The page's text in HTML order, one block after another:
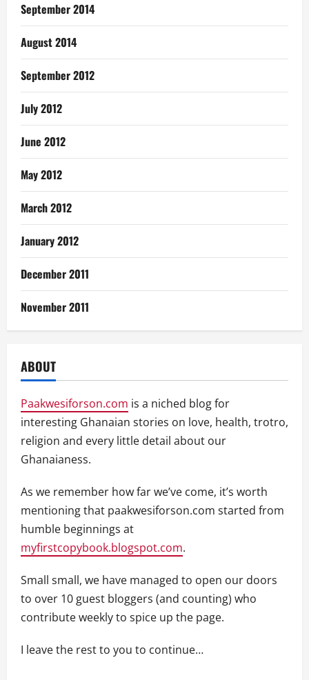
September 2014
August 2014
September 2012
July 2012
June 2012
May 2012
March 2012
January 2012
December 2011
November 2011
ABOUT
Paakwesiforson.com is a niched blog for
interesting Ghanaian stories on love, health, trotro,
religion and every little detail about our
Ghanaianess.
As we remember how far we’ve come, it’s worth
mentioning that paakwesiforson.com started from
humble beginnings at
myfirstcopybook.blogspot.com.
Small small, we have managed to open our doors
to over 10 guest bloggers (and counting) who
contribute weekly to spice up the page.
I leave the rest to you to continue…